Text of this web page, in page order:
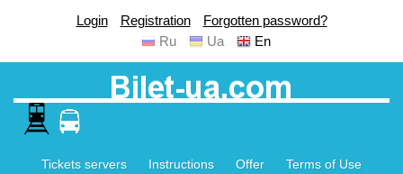
Login Registration
Forgotten password?
Ru
Ua En
Tickets servers Instructions Offer
Terms of Use